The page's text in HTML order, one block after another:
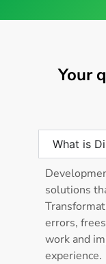
Your
What is
solutions
errors,
work and
experience.